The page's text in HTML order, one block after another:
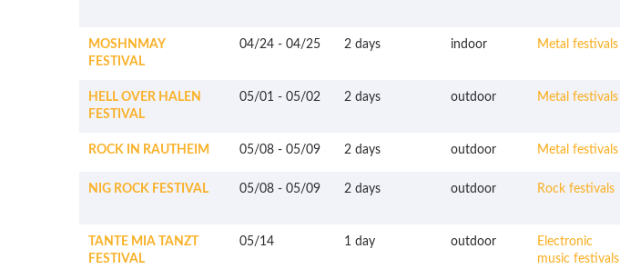
MOSHNMAY
FESTIVAL
04/24 - 04/25 2 days indoor Metal festivals
HELL OVER HALEN
FESTIVAL
05/01 - 05/02 2 days outdoor Metal festivals
ROCK IN RAUTHEIM 05/08 - 05/09 2 days outdoor Metal festivals
NIG ROCK FESTIVAL 05/08 - 05/09 2 days outdoor Rock festivals
TANTE MIA TANZT
FESTIVAL
05/14 1 day outdoor
Electronic
music festivals